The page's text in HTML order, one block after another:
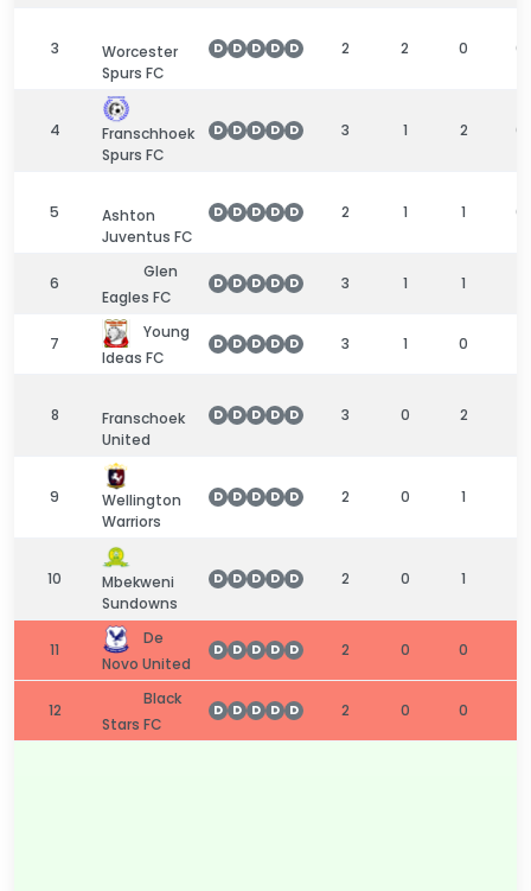
3
Worcester
Spurs FC
D D D D D 2 2 0 0
4
Franschhoek
Spurs FC
D D D D D 3 1 2 0
5
Ashton
Juventus FC
D D D D D 2 1 1 0
6
Glen
Eagles FC
D D D D D 3 1 1
7
Young
Ideas FC
D D D D D 3 1 0
8
Franschoek
United
D D D D D 3 0 2
9
Wellington
Warriors
D D D D D 2 0 1
10
Mbekweni
Sundowns
D D D D D 2 0 1
11
De
Novo United
D D D D D 2 0 0
12
Black
Stars FC
D D D D D 2 0 0